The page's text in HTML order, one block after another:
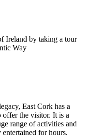
Ireland by taking a tour
Way
East Cork has a
the visitor. It is a
range of activities and
for hours.